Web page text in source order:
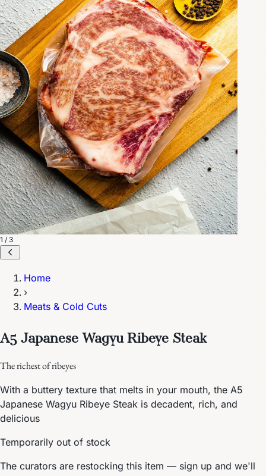
1 / 3
Home
›
Meats & Cold Cuts
A5 Japanese Wagyu Ribeye Steak
The richest of ribeyes
With a buttery texture that melts in your mouth, the A5
Japanese Wagyu Ribeye Steak is decadent, rich, and
delicious
Temporarily out of stock
The curators are restocking this item — sign up and we'll